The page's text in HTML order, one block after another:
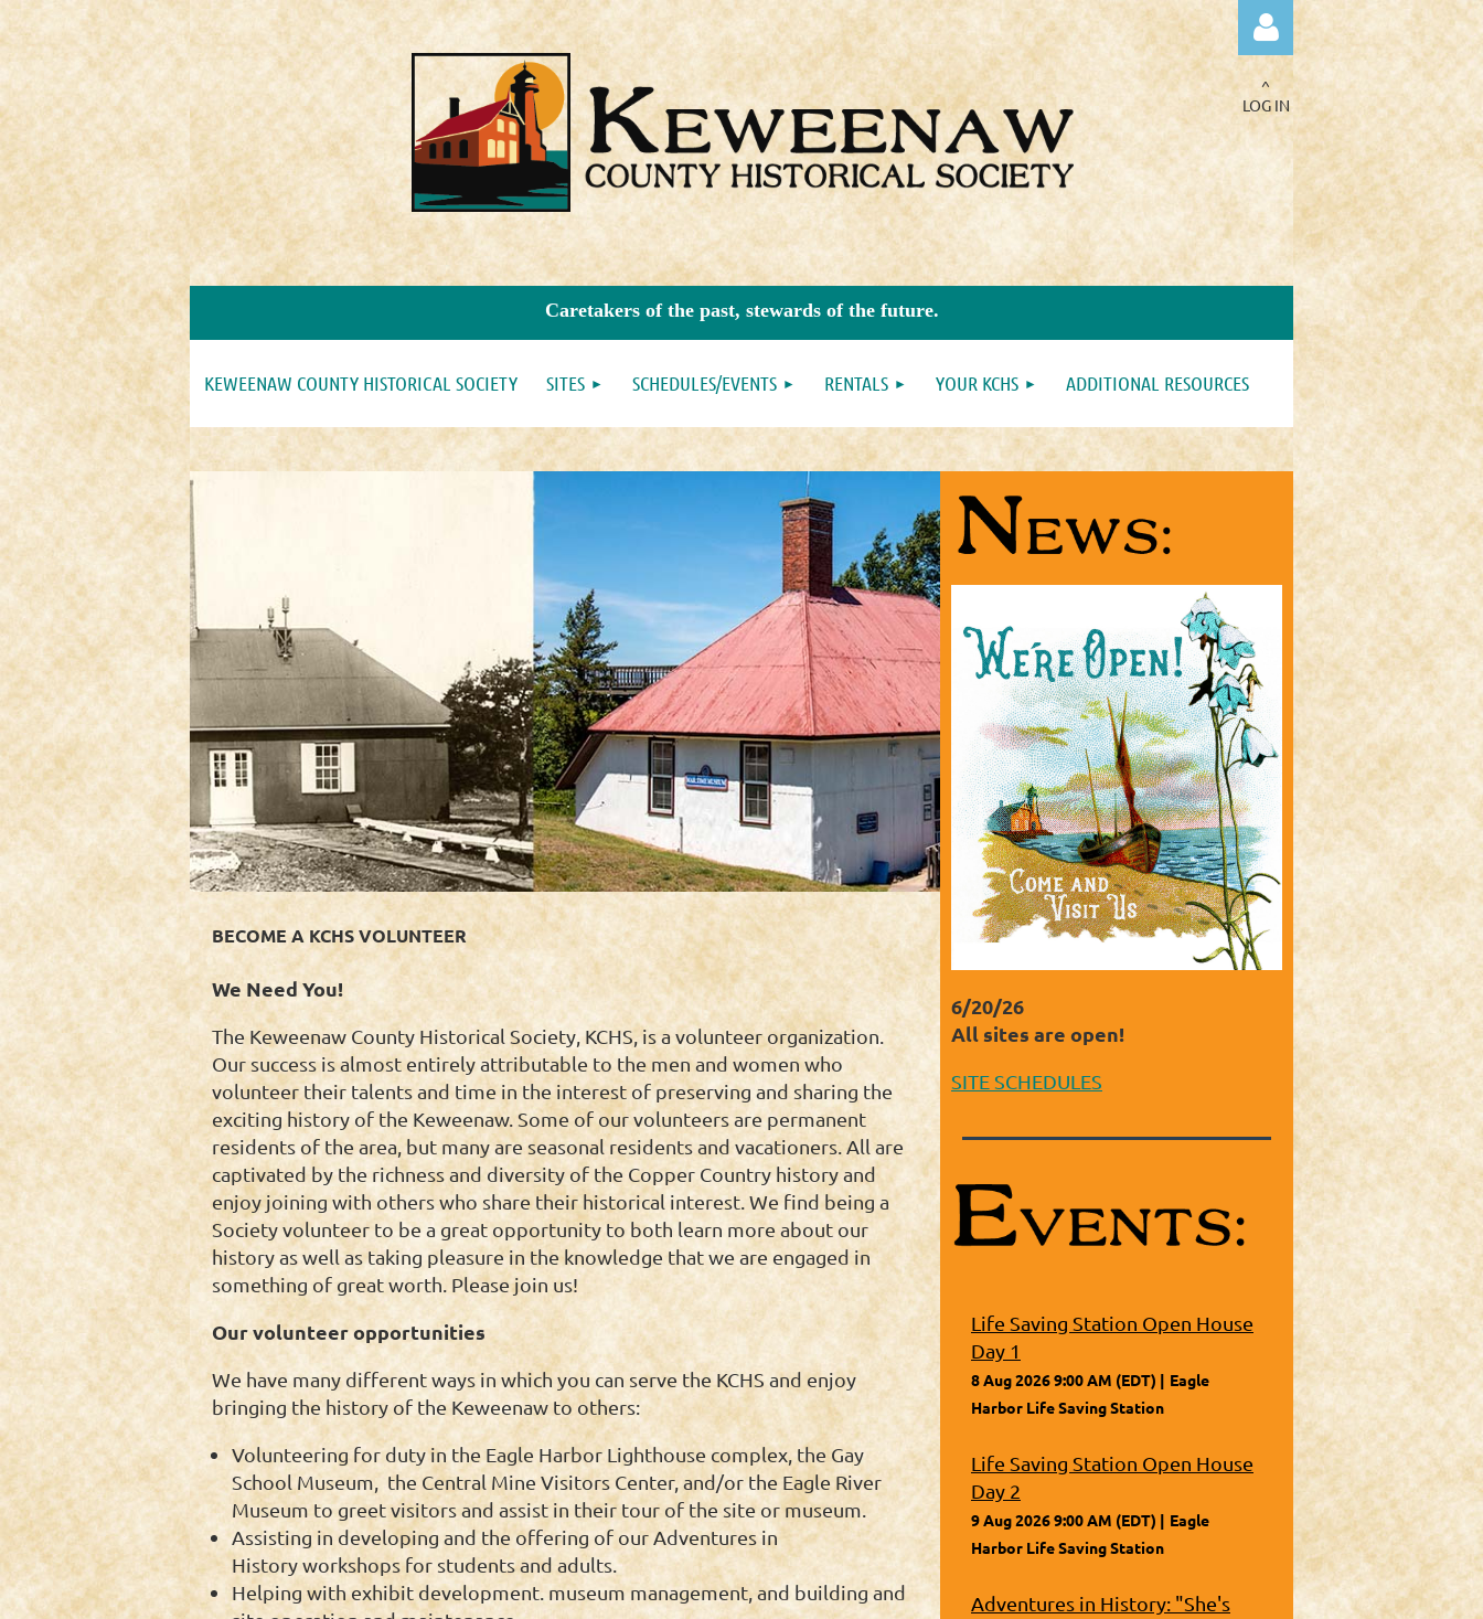
Log in
^
LOG IN
Caretakers of the past, stewards of the future.
KEWEENAW COUNTY HISTORICAL SOCIETY SITES SCHEDULES/EVENTS RENTALS YOUR KCHS ADDITIONAL RESOURCES
BECOME A KCHS VOLUNTEER
We Need You!
The Keweenaw County Historical Society, KCHS, is a volunteer organization.
Our success is almost entirely attributable to the men and women who
volunteer their talents and time in the interest of preserving and sharing the
exciting history of the Keweenaw. Some of our volunteers are permanent
residents of the area, but many are seasonal residents and vacationers. All are
captivated by the richness and diversity of the Copper Country history and
enjoy joining with others who share their historical interest. We find being a
Society volunteer to be a great opportunity to both learn more about our
history as well as taking pleasure in the knowledge that we are engaged in
something of great worth. Please join us!
Our volunteer opportunities
We have many different ways in which you can serve the KCHS and enjoy
bringing the history of the Keweenaw to others:
Volunteering for duty in the Eagle Harbor Lighthouse complex, the Gay
School Museum, the Central Mine Visitors Center, and/or the Eagle River
Museum to greet visitors and assist in their tour of the site or museum.
Assisting in developing and the offering of our Adventures in
History workshops for students and adults.
Helping with exhibit development. museum management, and building and
6/20/26
All sites are open!
SITE SCHEDULES
Life Saving Station Open House
Day 1
8 Aug 2026 9:00 AM (EDT)
Eagle
Harbor Life Saving Station
Life Saving Station Open House
Day 2
9 Aug 2026 9:00 AM (EDT)
Eagle
Harbor Life Saving Station
Adventures in History: "She's